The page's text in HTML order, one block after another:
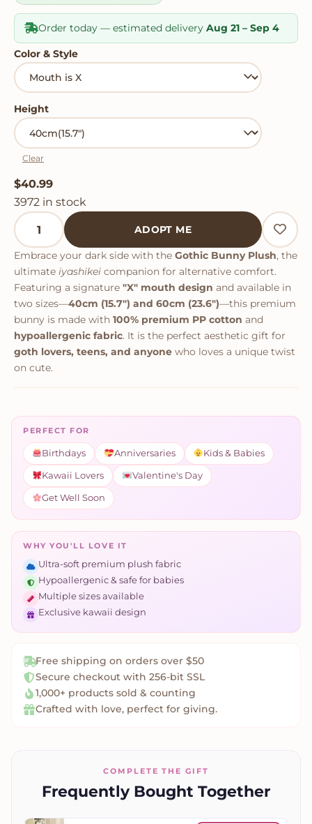
Order today — estimated delivery Aug 21 – Sep 4
Color & Style
Height
Clear
$40.99
3972 in stock
Gothic Bunny Plush quantity
ADOPT ME
Embrace your dark side with the Gothic Bunny Plush, the
ultimate iyashikei companion for alternative comfort.
Featuring a signature "X" mouth design and available in
two sizes—40cm (15.7") and 60cm (23.6")—this premium
bunny is made with 100% premium PP cotton and
hypoallergenic fabric. It is the perfect aesthetic gift for
goth lovers, teens, and anyone who loves a unique twist
on cute.
PERFECT FOR
Birthdays Anniversaries Kids & Babies
Kawaii Lovers Valentine's Day
Get Well Soon
WHY YOU'LL LOVE IT
Ultra-soft premium plush fabric
Hypoallergenic & safe for babies
Multiple sizes available
Exclusive kawaii design
Free shipping on orders over $50
Secure checkout with 256-bit SSL
1,000+ products sold & counting
Crafted with love, perfect for giving.
COMPLETE THE GIFT
Frequently Bought Together